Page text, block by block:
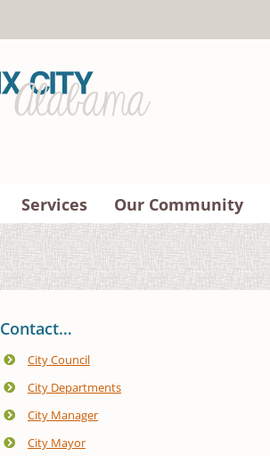
Services Our Community
Contact…
City Council
City Departments
City Manager
City Mayor